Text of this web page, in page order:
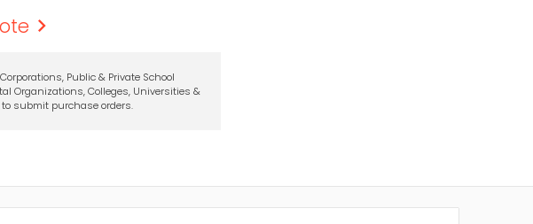
Public & Private School
Organizations, Colleges, Universities &
to submit purchase orders.